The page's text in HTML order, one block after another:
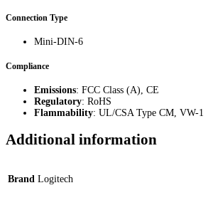
Connection Type
Mini-DIN-6
Compliance
Emissions: FCC Class (A), CE
Regulatory: RoHS
Flammability: UL/CSA Type CM, VW-1
Additional information
Brand Logitech